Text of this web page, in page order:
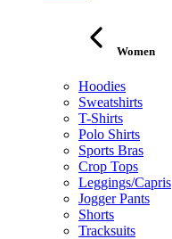
Women
Hoodies
Sweatshirts
T-Shirts
Polo Shirts
Sports Bras
Crop Tops
Leggings/Capris
Jogger Pants
Shorts
Tracksuits